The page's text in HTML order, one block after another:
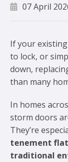
07 April
If your
to lock, or
down,
than many
In homes
storm doors
They’re
tenement
traditional